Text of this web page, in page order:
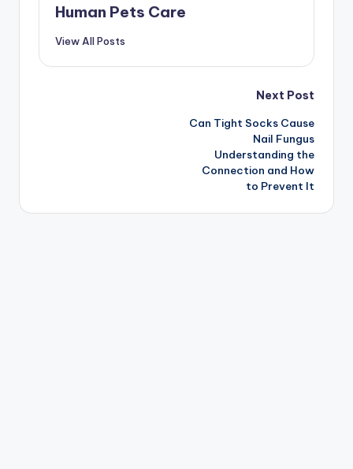
Human Pets Care
View All Posts
Next Post
Can Tight Socks Cause
Nail Fungus
Understanding the
Connection and How
to Prevent It